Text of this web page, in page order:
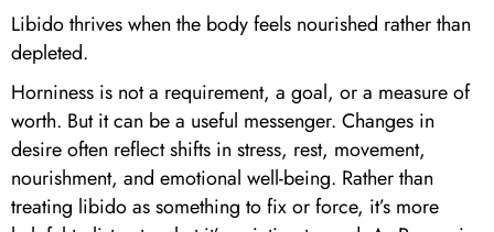
Libido thrives when the body feels nourished rather than
depleted.
Horniness is not a requirement, a goal, or a measure of
worth. But it can be a useful messenger. Changes in
desire often reflect shifts in stress, rest, movement,
nourishment, and emotional well-being. Rather than
treating libido as something to fix or force, it’s more